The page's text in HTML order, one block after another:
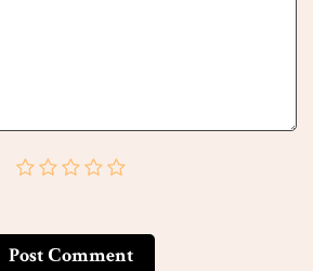
Post Сomment